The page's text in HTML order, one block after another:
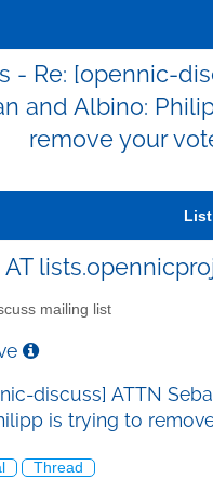
- Re: [opennic-
and Albino:
remove your
mailing list
discuss] ATTN
is trying to
Thread